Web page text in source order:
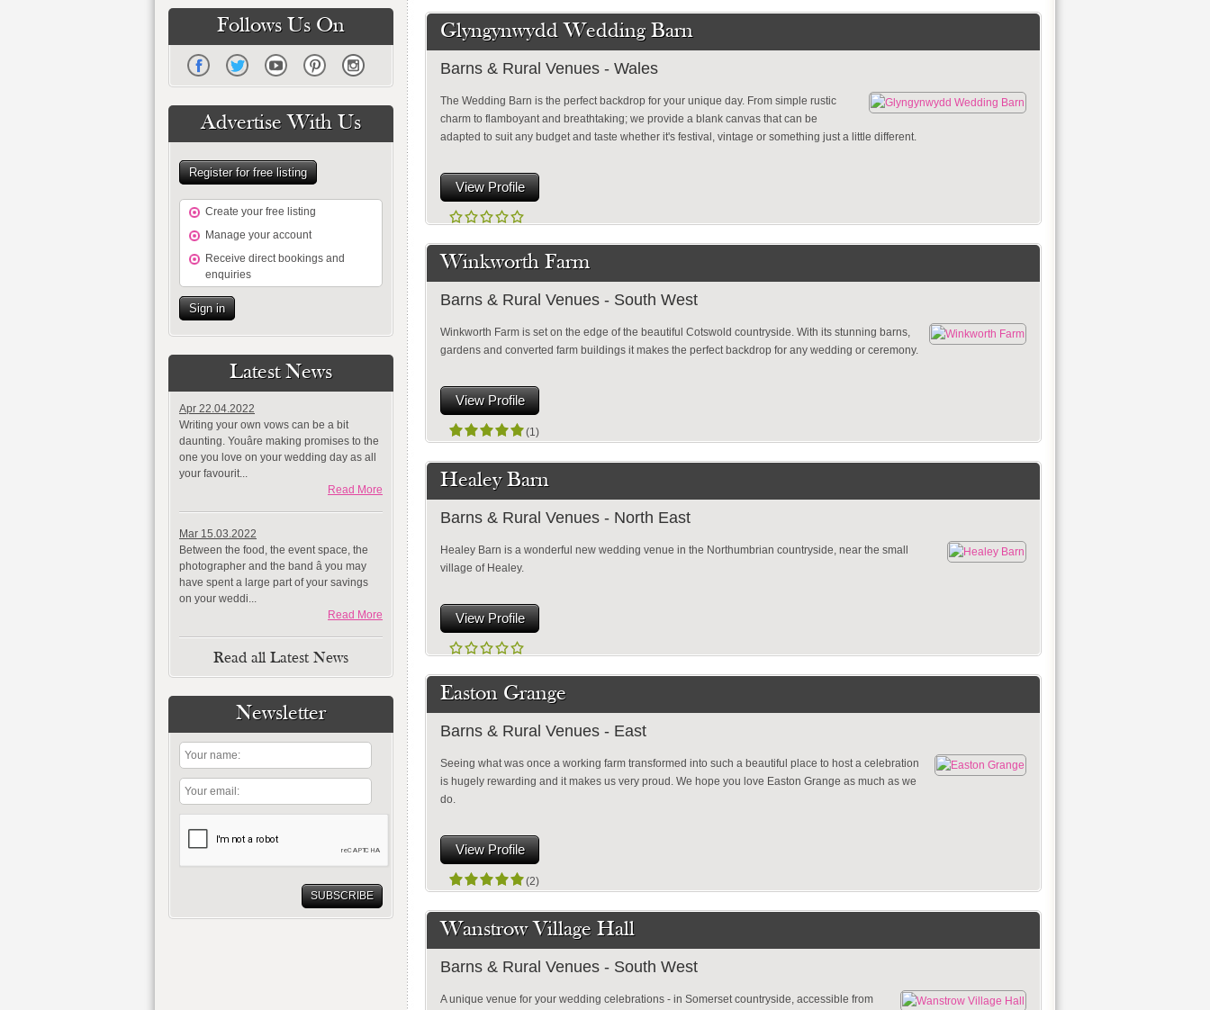
Glyngynwydd Wedding Barn
Barns & Rural Venues - Wales
The Wedding Barn is the perfect backdrop for your unique day. From simple rustic
charm to flamboyant and breathtaking; we provide a blank canvas that can be
adapted to suit any budget and taste whether it's festival, vintage or something just a little different.
View Profile
Winkworth Farm
Barns & Rural Venues - South West
Winkworth Farm is set on the edge of the beautiful Cotswold countryside. With its stunning barns,
gardens and converted farm buildings it makes the perfect backdrop for any wedding or ceremony.
View Profile
(1)
Healey Barn
Barns & Rural Venues - North East
Healey Barn is a wonderful new wedding venue in the Northumbrian countryside, near the small
village of Healey.
View Profile
Easton Grange
Barns & Rural Venues - East
Seeing what was once a working farm transformed into such a beautiful place to host a celebration
is hugely rewarding and it makes us very proud. We hope you love Easton Grange as much as we
do.
View Profile
(2)
Wanstrow Village Hall
Barns & Rural Venues - South West
A unique venue for your wedding celebrations - in Somerset countryside, accessible from
Follows Us On
Advertise With Us
Register for free listing
Create your free listing
Manage your account
Receive direct bookings and
enquiries
Sign in
Latest News
Apr 22.04.2022
Writing your own vows can be a bit
daunting. Youâre making promises to the
one you love on your wedding day as all
your favourit...
Read More
Mar 15.03.2022
Between the food, the event space, the
photographer and the band â you may
have spent a large part of your savings
on your weddi...
Read More
Read all Latest News
Newsletter